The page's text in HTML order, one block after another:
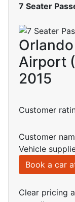
7 Seater
Airport
2015
Customer
Customer
Vehicle
Book a car
Clear pricing